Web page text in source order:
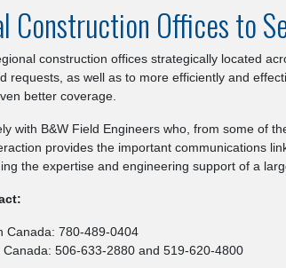
Construction Offices to
construction offices strategically located
requests, as well as to more efficiently and
better coverage.
with B&W Field Engineers who, from some of
provides the important communications
the expertise and engineering support of a
Canada: 780-489-0404
Canada: 506-633-2880 and 519-620-4800